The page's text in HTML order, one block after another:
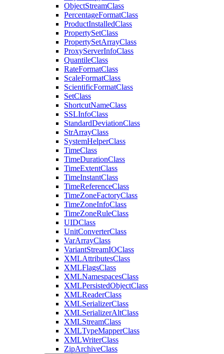
ObjectStreamClass
PercentageFormatClass
ProductInstalledClass
PropertySetClass
PropertySetArrayClass
ProxyServerInfoClass
QuantileClass
RateFormatClass
ScaleFormatClass
ScientificFormatClass
SetClass
ShortcutNameClass
SSLInfoClass
StandardDeviationClass
StrArrayClass
SystemHelperClass
TimeClass
TimeDurationClass
TimeExtentClass
TimeInstantClass
TimeReferenceClass
TimeZoneFactoryClass
TimeZoneInfoClass
TimeZoneRuleClass
UIDClass
UnitConverterClass
VarArrayClass
VariantStreamIOClass
XMLAttributesClass
XMLFlagsClass
XMLNamespacesClass
XMLPersistedObjectClass
XMLReaderClass
XMLSerializerClass
XMLSerializerAltClass
XMLStreamClass
XMLTypeMapperClass
XMLWriterClass
ZipArchiveClass